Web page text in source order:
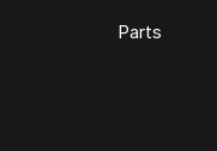
Parts